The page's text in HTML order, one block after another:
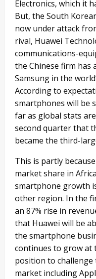
Electronics, which it
But, the South
now under attack
rival, Huawei
communications-
the Chinese firm has
Samsung in the
According to
smartphones will be
far as global stats
second quarter that
became the third-
This is partly
market share in
smartphone growth
other region. In the
an 87% rise in
that Huawei will be
the smartphone
continues to grow at
position to
market including